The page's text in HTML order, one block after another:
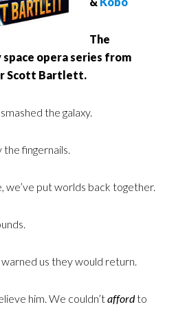
The
opera series from
Scott Bartlett.
the galaxy.
fingernails.
we’ve put worlds back together.
us they would return.
him. We couldn’taffordto